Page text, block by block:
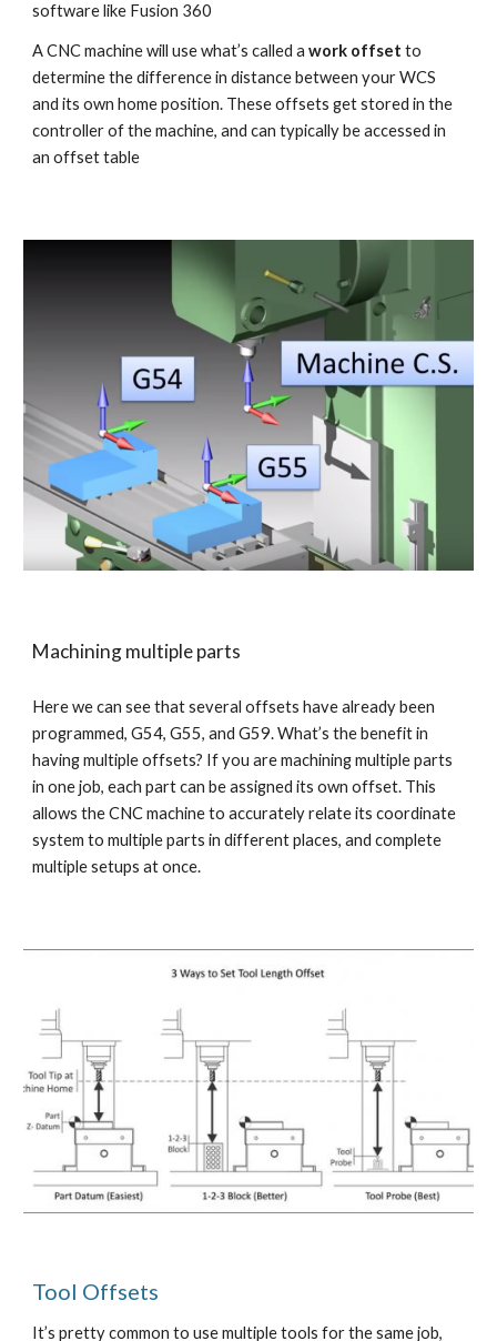
software like Fusion 360
A CNC machine will use what’s called a work offset to
determine the difference in distance between your WCS
and its own home position. These offsets get stored in the
controller of the machine, and can typically be accessed in
an offset table
Machining multiple parts
Here we can see that several offsets have already been
programmed, G54, G55, and G59. What’s the benefit in
having multiple offsets? If you are machining multiple parts
in one job, each part can be assigned its own offset. This
allows the CNC machine to accurately relate its coordinate
system to multiple parts in different places, and complete
multiple setups at once.
Tool Offsets
It’s pretty common to use multiple tools for the same job,